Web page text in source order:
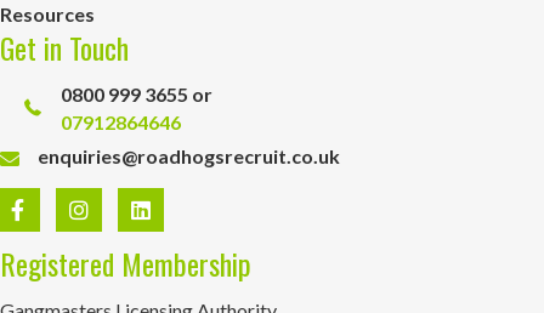
Resources
Get in Touch
0800 999 3655 or
07912864646
enquiries@roadhogsrecruit.co.uk
Registered Membership